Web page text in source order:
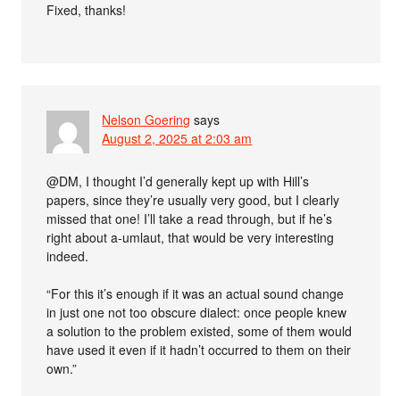
Fixed, thanks!
Nelson Goering says
August 2, 2025 at 2:03 am
@DM, I thought I’d generally kept up with Hill’s
papers, since they’re usually very good, but I clearly
missed that one! I’ll take a read through, but if he’s
right about a-umlaut, that would be very interesting
indeed.
“For this it’s enough if it was an actual sound change
in just one not too obscure dialect: once people knew
a solution to the problem existed, some of them would
have used it even if it hadn’t occurred to them on their
own.”